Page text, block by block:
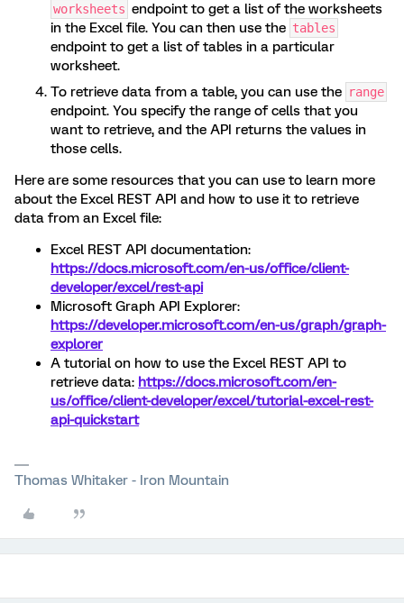
worksheets endpoint to get a list of the worksheets
in the Excel file. You can then use the tables
endpoint to get a list of tables in a particular
worksheet.
To retrieve data from a table, you can use the range
endpoint. You specify the range of cells that you
want to retrieve, and the API returns the values in
those cells.
Here are some resources that you can use to learn more
about the Excel REST API and how to use it to retrieve
data from an Excel file:
Excel REST API documentation:
https://docs.microsoft.com/en-us/office/client-
developer/excel/rest-api
Microsoft Graph API Explorer:
https://developer.microsoft.com/en-us/graph/graph-
explorer
A tutorial on how to use the Excel REST API to
retrieve data: https://docs.microsoft.com/en-
us/office/client-developer/excel/tutorial-excel-rest-
api-quickstart
Thomas Whitaker - Iron Mountain